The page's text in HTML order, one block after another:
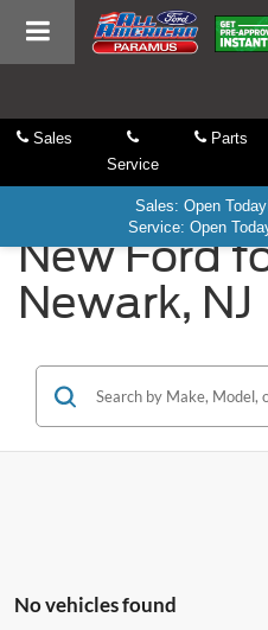
Sales
Service
Parts
Sales: Open
Service: Open
New Ford
Newark, NJ
No vehicles found